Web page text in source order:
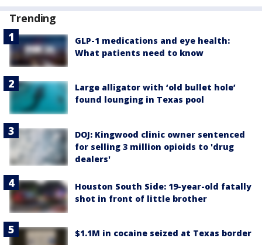
Trending
GLP-1 medications and eye health:
What patients need to know
Large alligator with ‘old bullet hole’
found lounging in Texas pool
DOJ: Kingwood clinic owner sentenced
for selling 3 million opioids to 'drug
dealers'
Houston South Side: 19-year-old fatally
shot in front of little brother
$1.1M in cocaine seized at Texas border